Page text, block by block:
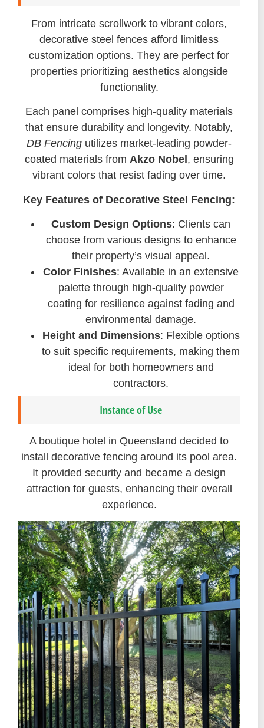
From intricate scrollwork to vibrant colors,
decorative steel fences afford limitless
customization options. They are perfect for
properties prioritizing aesthetics alongside
functionality.
Each panel comprises high-quality materials
that ensure durability and longevity. Notably,
DB Fencing utilizes market-leading powder-
coated materials from Akzo Nobel , ensuring
vibrant colors that resist fading over time.
Key Features of Decorative Steel Fencing:
Custom Design Options: Clients can
choose from various designs to enhance
their property’s visual appeal.
Color Finishes: Available in an extensive
palette through high-quality powder
coating for resilience against fading and
environmental damage.
Height and Dimensions: Flexible options
to suit specific requirements, making them
ideal for both homeowners and
contractors.
Instance of Use
A boutique hotel in Queensland decided to
install decorative fencing around its pool area.
It provided security and became a design
attraction for guests, enhancing their overall
experience.